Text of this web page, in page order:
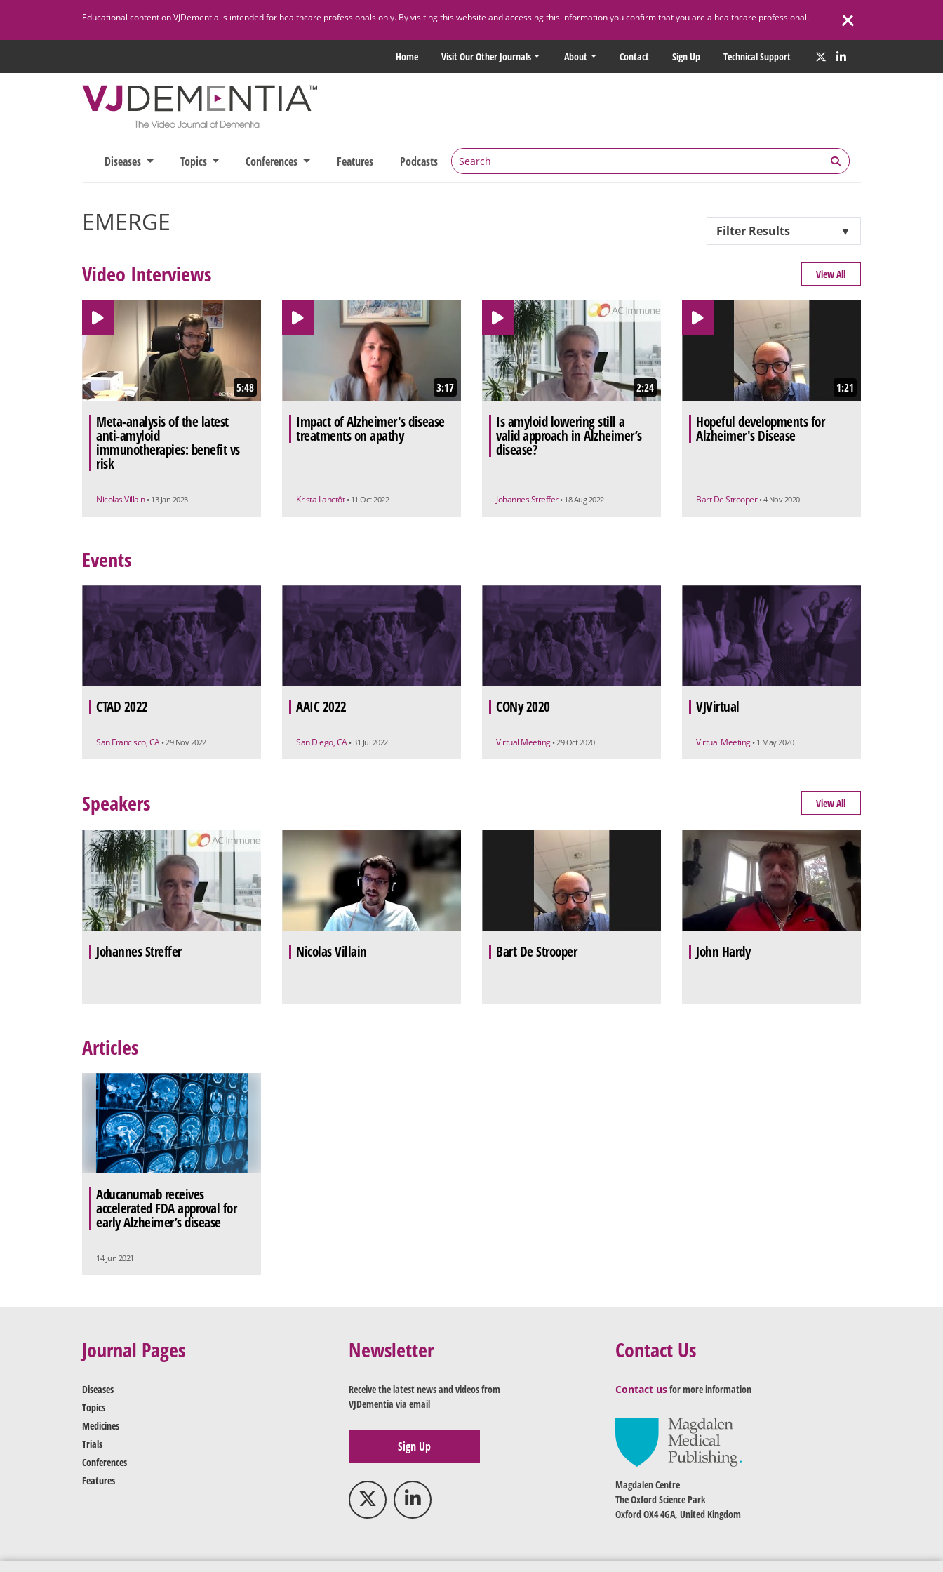
content
Educational content on VJDementia is intended for healthcare professionals only. By visiting this website and accessing this information you confirm that you are a healthcare professional.
Home Visit Our Other Journals About Contact Sign Up Technical Support
Diseases Topics Conferences Features Podcasts
EMERGE Filter Results ▼
Video Interviews View All
5:48
Meta-analysis of the latest
anti-amyloid
immunotherapies: benefit vs
risk
Nicolas Villain • 13 Jan 2023
3:17
Impact of Alzheimer's disease
treatments on apathy
Krista Lanctôt • 11 Oct 2022
2:24
Is amyloid lowering still a
valid approach in Alzheimer’s
disease?
Johannes Streffer • 18 Aug 2022
1:21
Hopeful developments for
Alzheimer's Disease
Bart De Strooper • 4 Nov 2020
Events
CTAD 2022
San Francisco, CA • 29 Nov 2022
AAIC 2022
San Diego, CA • 31 Jul 2022
CONy 2020
Virtual Meeting • 29 Oct 2020
VJVirtual
Virtual Meeting • 1 May 2020
Speakers View All
Johannes Streffer Nicolas Villain Bart De Strooper John Hardy
Articles
Aducanumab receives
accelerated FDA approval for
early Alzheimer’s disease
14 Jun 2021
Journal Pages
Diseases
Topics
Medicines
Trials
Conferences
Features
Newsletter
Receive the latest news and videos from
VJDementia via email
Sign Up
Contact Us
Contact usfor more information
Magdalen Centre
The Oxford Science Park
Oxford OX4 4GA, United Kingdom